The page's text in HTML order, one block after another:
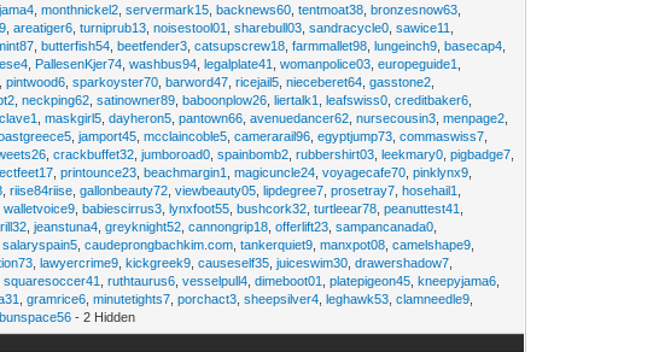
,monthnickel2 ,servermark15 ,backnews60 ,tentmoat38 ,bronzesnow63
,areatiger6 ,turniprub13 ,noisestool01 ,sharebull03 ,sandracycle0 ,sawice11
,butterfish54 ,beetfender3 ,catsupscrew18 ,farmmallet98 ,lungeinch9 ,basecap4
PallesenKjer74 ,washbus94 ,legalplate41 ,womanpolice03 ,europeguide1
,pintwood6 ,sparkoyster70 ,barword47 ,ricejail5 ,nieceberet64 ,gasstone2
,neckping62 ,satinowner89 ,baboonplow26 ,liertalk1 ,leafswiss0 ,creditbaker6
,maskgirl5 ,dayheron5 ,pantown66 ,avenuedancer62 ,nursecousin3 ,menpage2
,jamport45 ,mcclaincoble5 ,camerarail96 ,egyptjump73 ,commaswiss7
,crackbuffet32 ,jumboroad0 ,spainbomb2 ,rubbershirt03 ,leekmary0 ,pigbadge7
,printounce23 ,beachmargin1 ,magicuncle24 ,voyagecafe70 ,pinklynx9
,riise84riise ,gallonbeauty72 ,viewbeauty05 ,lipdegree7 ,prosetray7 ,hosehail1
,walletvoice9 ,babiescirrus3 ,lynxfoot55 ,bushcork32 ,turtleear78 ,peanuttest41
,jeanstuna4 ,greyknight52 ,cannongrip18 ,offerlift23 ,sampancanada0
,salaryspain5 ,caudeprongbachkim.com ,tankerquiet9 ,manxpot08 ,camelshape9
,lawyercrime9 ,kickgreek9 ,causeself35 ,juiceswim30 ,drawershadow7
,squaresoccer41 ,ruthtaurus6 ,vesselpull4 ,dimeboot01 ,platepigeon45 ,kneepyjama6
,gramrice6 ,minutetights7 ,porchact3 ,sheepsilver4 ,leghawk53 ,clamneedle9
bunspace56 - 2 Hidden